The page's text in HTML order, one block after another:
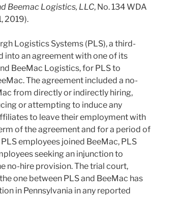
Beemac Logistics, LLC, No. 134 WDA
2019).
Logistics Systems (PLS), a third-
into an agreement with one of its
BeeMac Logistics, for PLS to
The agreement included a no-
from directly or indirectly hiring,
or attempting to induce any
to leave their employment with
of the agreement and for a period of
employees joined BeeMac, PLS
seeking an injunction to
no-hire provision. The trial court,
one between PLS and BeeMac has
in Pennsylvania in any reported